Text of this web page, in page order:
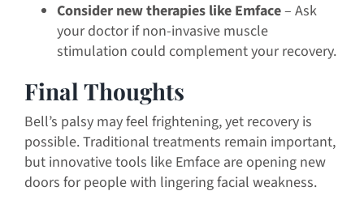
Consider new therapies like Emface– Ask
your doctor if non-invasive muscle
stimulation could complement your recovery.
Final Thoughts
Bell’s palsy may feel frightening, yet recovery is
possible. Traditional treatments remain important,
but innovative tools like Emface are opening new
doors for people with lingering facial weakness.